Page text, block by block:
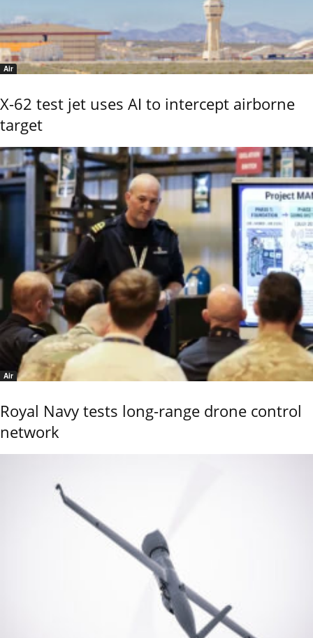
Air
X-62 test jet uses AI to intercept airborne
target
Air
Royal Navy tests long-range drone control
network